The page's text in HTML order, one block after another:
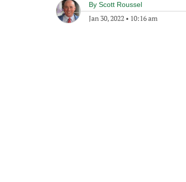
By Scott Roussel
Jan 30, 2022 • 10:16 am